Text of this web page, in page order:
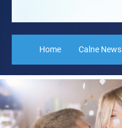
Home Calne News